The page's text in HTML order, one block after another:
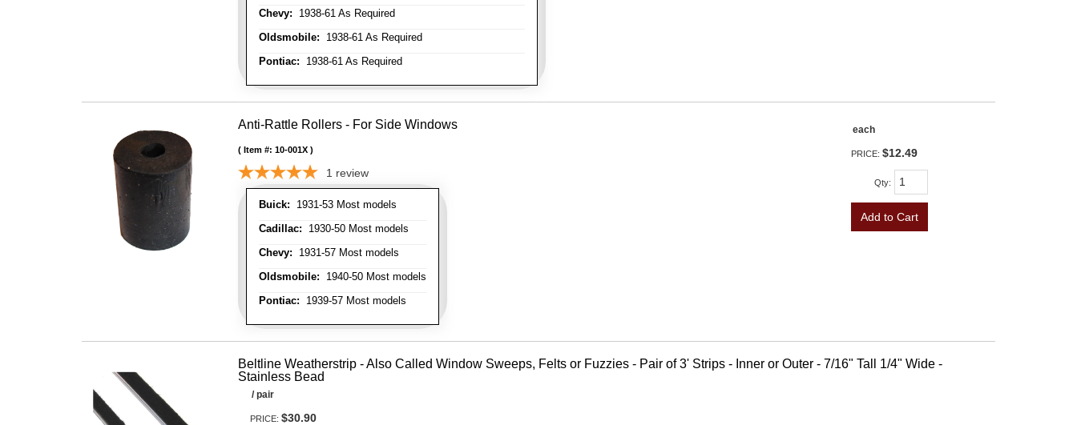
Chevy: 1938-61 As Required
Oldsmobile: 1938-61 As Required
Pontiac: 1938-61 As Required
Anti-Rattle Rollers - For Side Windows
Buick: 1931-53 Most models
Cadillac: 1930-50 Most models
Chevy: 1931-57 Most models
Oldsmobile: 1940-50 Most models
Pontiac: 1939-57 Most models
Item #: 10-001X
1 review
each
PRICE: $12.49
Qty:
Add to Cart
Beltline Weatherstrip - Also Called Window Sweeps, Felts or Fuzzies - Pair of 3' Strips - Inner or Outer - 7/16" Tall 1/4" Wide -
Stainless Bead
/ pair
PRICE: $30.90